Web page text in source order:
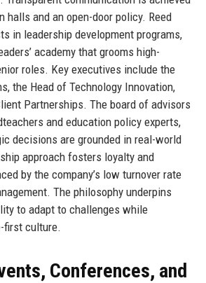
halls and an open-door policy. Reed
in leadership development programs,
academy that grooms high-
roles. Key executives include the
the Head of Technology Innovation,
Partnerships. The board of advisors
and education policy experts,
decisions are grounded in real-world
approach fosters loyalty and
by the company’s low turnover rate
The philosophy underpins
to adapt to challenges while
first culture.
Conferences, and